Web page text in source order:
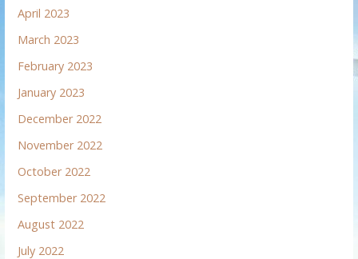
April 2023
March 2023
February 2023
January 2023
December 2022
November 2022
October 2022
September 2022
August 2022
July 2022